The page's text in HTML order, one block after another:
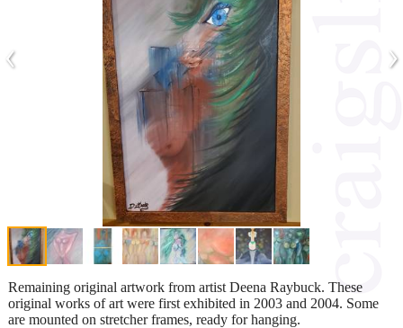
‹ ›
Remaining original artwork from artist Deena Raybuck. These
original works of art were first exhibited in 2003 and 2004. Some
are mounted on stretcher frames, ready for hanging.